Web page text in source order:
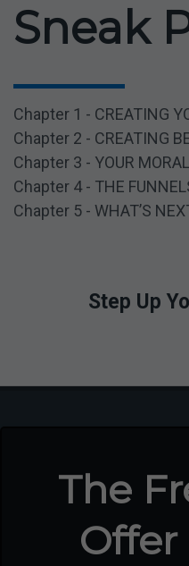
Sneak
Chapter 1 - CREATING
Chapter 2 - CREATING
Chapter 3 - YOUR
Chapter 4 - THE
Chapter 5 - WHAT’S
Step Up
The
Offer